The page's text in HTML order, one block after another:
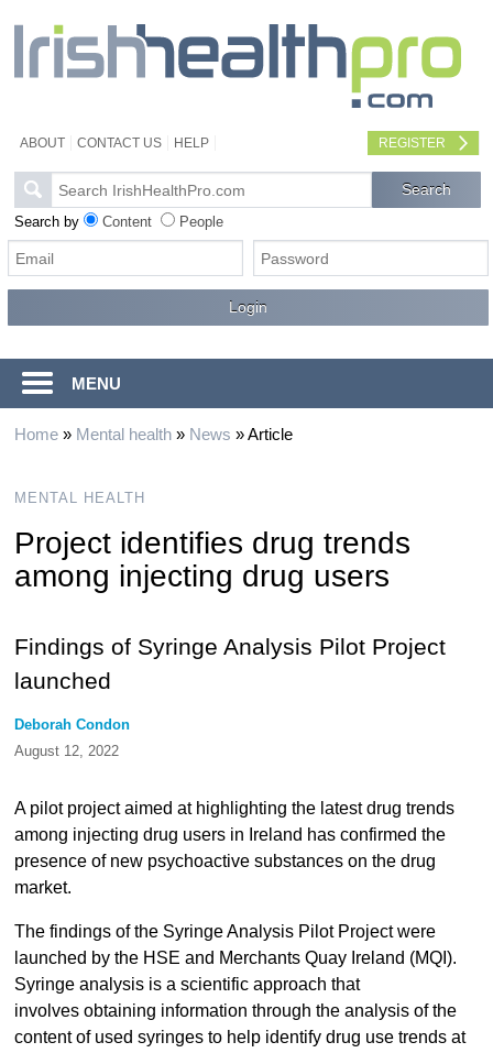
ABOUT CONTACT US HELP REGISTER
Search by Content People
MENU
Home» Mental health» News »Article
MENTAL HEALTH
Project identifies drug trends
among injecting drug users
Findings of Syringe Analysis Pilot Project
launched
Deborah Condon
August 12, 2022
A pilot project aimed at highlighting the latest drug trends
among injecting drug users in Ireland has confirmed the
presence of new psychoactive substances on the drug
market.
The findings of the Syringe Analysis Pilot Project were
launched by the HSE and Merchants Quay Ireland (MQI).
Syringe analysis is a scientific approach that
involves obtaining information through the analysis of the
content of used syringes to help identify drug use trends at